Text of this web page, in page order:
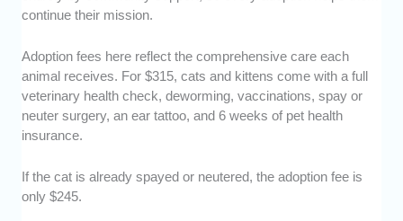
continue their mission.
Adoption fees here reflect the comprehensive care each
animal receives. For $315, cats and kittens come with a full
veterinary health check, deworming, vaccinations, spay or
neuter surgery, an ear tattoo, and 6 weeks of pet health
insurance.
If the cat is already spayed or neutered, the adoption fee is
only $245.